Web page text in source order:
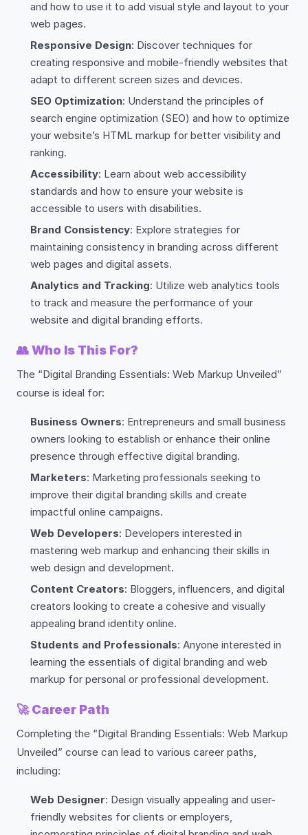
and how to use it to add visual style and layout to your
web pages.
Responsive Design: Discover techniques for
creating responsive and mobile-friendly websites that
adapt to different screen sizes and devices.
SEO Optimization: Understand the principles of
search engine optimization (SEO) and how to optimize
your website’s HTML markup for better visibility and
ranking.
Accessibility: Learn about web accessibility
standards and how to ensure your website is
accessible to users with disabilities.
Brand Consistency: Explore strategies for
maintaining consistency in branding across different
web pages and digital assets.
Analytics and Tracking: Utilize web analytics tools
to track and measure the performance of your
website and digital branding efforts.
👥Who Is This For?
The “Digital Branding Essentials: Web Markup Unveiled”
course is ideal for:
Business Owners: Entrepreneurs and small business
owners looking to establish or enhance their online
presence through effective digital branding.
Marketers: Marketing professionals seeking to
improve their digital branding skills and create
impactful online campaigns.
Web Developers: Developers interested in
mastering web markup and enhancing their skills in
web design and development.
Content Creators: Bloggers, influencers, and digital
creators looking to create a cohesive and visually
appealing brand identity online.
Students and Professionals: Anyone interested in
learning the essentials of digital branding and web
markup for personal or professional development.
🚀Career Path
Completing the “Digital Branding Essentials: Web Markup
Unveiled” course can lead to various career paths,
including:
Web Designer: Design visually appealing and user-
friendly websites for clients or employers,